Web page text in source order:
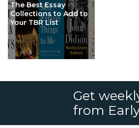
The Best Essay
Collections to Add to
Your TBR List
Get
from